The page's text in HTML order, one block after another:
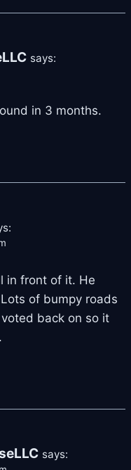
says:
in 3 months.
in front of it. He
of bumpy roads
back on so it
says: